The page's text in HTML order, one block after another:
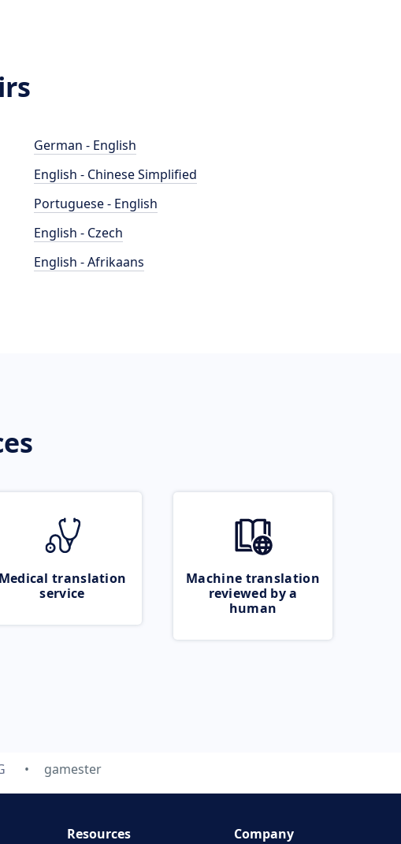
German - English
English - Chinese Simplified
Portuguese - English
English - Czech
English - Afrikaans
Medical translation
service
Machine translation
reviewed by a
human
gamester
Resources Company